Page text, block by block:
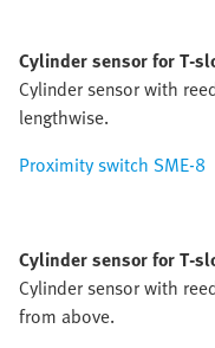
Cylinder sensor for T-
Cylinder sensor with
lengthwise.
Proximity switch SME-8
Cylinder sensor for T-
Cylinder sensor with
from above.